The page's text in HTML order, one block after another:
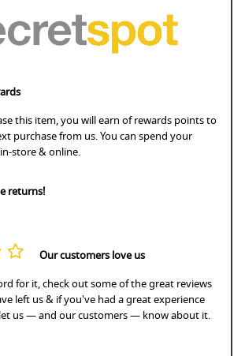
this item, you will earn of rewards points to
purchase from us. You can spend your
store & online.
returns!
Our customers love us
for it, check out some of the great reviews
left us & if you've had a great experience
us — and our customers — know about it.